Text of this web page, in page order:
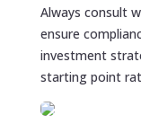
Always consult
ensure
investment
starting point